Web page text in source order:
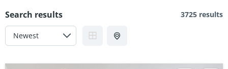
Search results 3725 results